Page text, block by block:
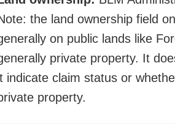
the land ownership field
on public lands like
private property. It
indicate claim status or
property.